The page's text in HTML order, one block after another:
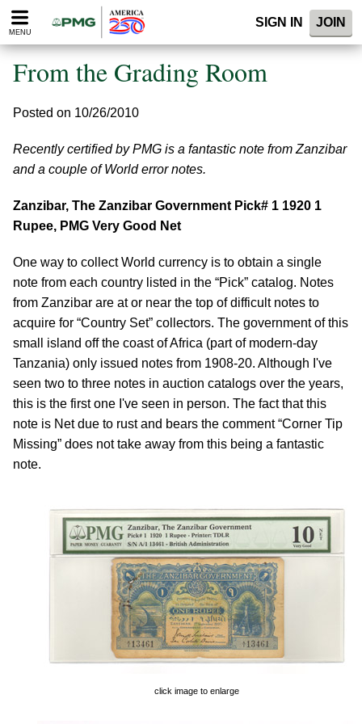
Please
note:
website
includes
accessibility
system.
MENU
SIGN IN JOIN
From the Grading Room
Posted on 10/26/2010
Recently certified by PMG is a fantastic note from Zanzibar
and a couple of World error notes.
Zanzibar, The Zanzibar Government Pick# 1 1920 1
Rupee, PMG Very Good Net
One way to collect World currency is to obtain a single
note from each country listed in the “Pick” catalog. Notes
from Zanzibar are at or near the top of difficult notes to
acquire for “Country Set” collectors. The government of this
small island off the coast of Africa (part of modern-day
Tanzania) only issued notes from 1908-20. Although I've
seen two to three notes in auction catalogs over the years,
this is the first one I've seen in person. The fact that this
note is Net due to rust and bears the comment “Corner Tip
Missing” does not take away from this being a fantastic
note.
click image to enlarge